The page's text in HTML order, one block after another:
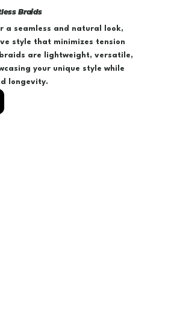
Braids
a seamless and natural look,
style that minimizes tension
are lightweight, versatile,
your unique style while
longevity.